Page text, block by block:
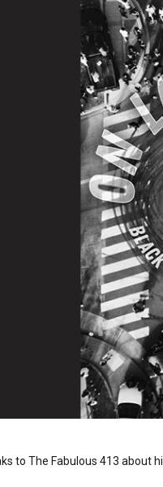
to The Fabulous 413 about